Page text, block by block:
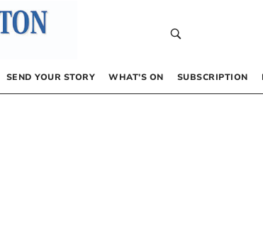
SEND YOUR STORY WHAT’S ON SUBSCRIPTION